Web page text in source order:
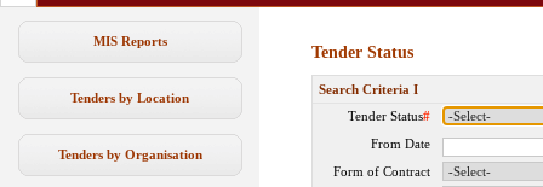
MIS Reports
Tenders by Location
Tenders by Organisation
Tender Status
Search Criteria I
Tender Status#
From Date
Form of Contract